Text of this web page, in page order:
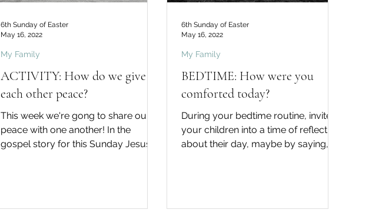
ACTIVITY: How do we give
each other peace?
This week we're gong to share our
peace with one another! In the
gospel story for this Sunday Jesus
My Family
6th Sunday of Easter
May 16, 2022
BEDTIME: How were you
comforted today?
During your bedtime routine, invite
your children into a time of reflection
about their day, maybe by saying,
My Family
6th Sunday of Easter
May 16, 2022